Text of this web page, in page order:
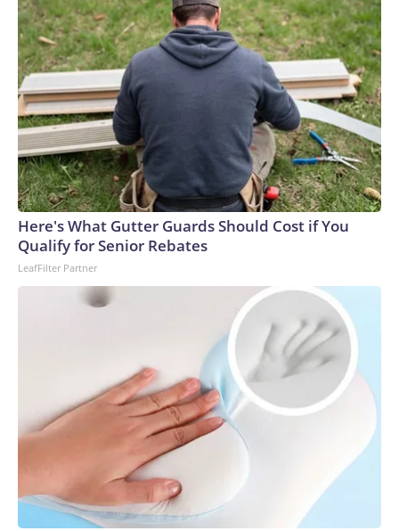
Here's What Gutter Guards Should Cost if You
Qualify for Senior Rebates
LeafFilter Partner